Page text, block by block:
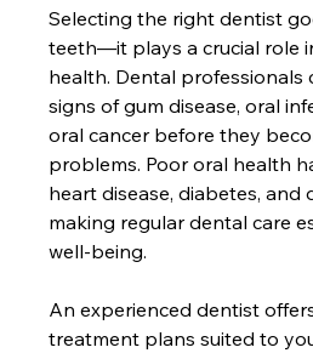
Selecting the right dentist
teeth—it plays a crucial role
health. Dental professionals
signs of gum disease, oral
oral cancer before they
problems. Poor oral health
heart disease, diabetes, and
making regular dental care
well-being.
An experienced dentist
treatment plans suited to